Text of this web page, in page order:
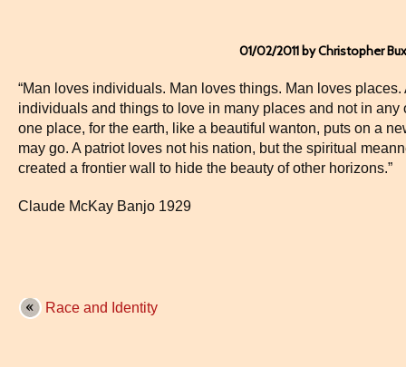
01/02/2011 by Christopher
“Man loves individuals. Man loves things. Man loves
individuals and things to love in many places and not in
one place, for the earth, like a beautiful wanton, puts on a
may go. A patriot loves not his nation, but the spiritual
created a frontier wall to hide the beauty of other horizons.”
Claude McKay Banjo 1929
Race and Identity